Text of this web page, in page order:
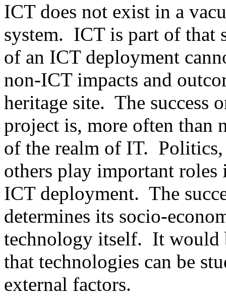
ICT does not exist in a
system. ICT is part of that
of an ICT deployment
non-ICT impacts and
heritage site. The success
project is, more often than
of the realm of IT. Politics,
others play important roles
ICT deployment. The
determines its socio-
technology itself. It would
that technologies can be
external factors.